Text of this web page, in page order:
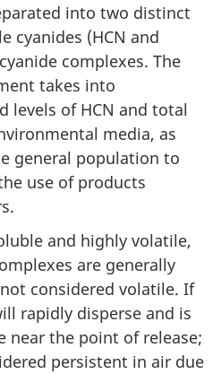
into two distinct
cyanides (HCN and
complexes. The
takes into
levels of HCN and total
media, as
general population to
use of products
and highly volatile,
are generally
considered volatile. If
rapidly disperse and is
near the point of release;
persistent in air due